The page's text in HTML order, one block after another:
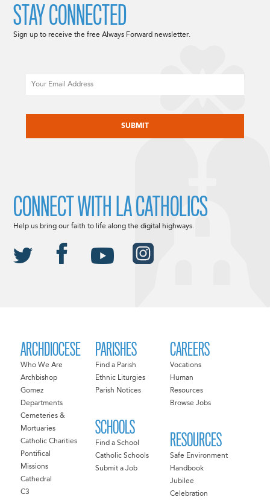
ARCHDIOCESE
Who We Are
Archbishop
Gomez
Departments
Cemeteries &
Mortuaries
Catholic Charities
Pontifical
Missions
Cathedral
C3
PARISHES
Find a Parish
Ethnic Liturgies
Parish Notices
SCHOOLS
Find a School
Catholic Schools
Submit a Job
CAREERS
Vocations
Human
Resources
Browse Jobs
RESOURCES
Safe Environment
Handbook
Jubilee
Celebration
STAY CONNECTED
Sign up to receive the free Always Forward newsletter.
CONNECT WITH LA CATHOLICS
Help us bring our faith to life along the digital highways.